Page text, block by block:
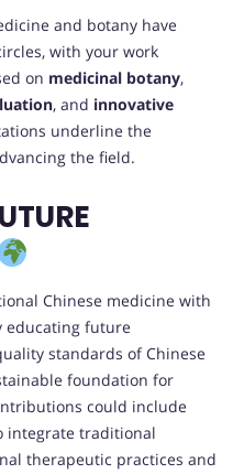
and botany have
with your work
on medicinal botany,
, and innovative
underline the
the field.
Chinese medicine with
educating future
standards of Chinese
foundation for
could include
integrate traditional
therapeutic practices and